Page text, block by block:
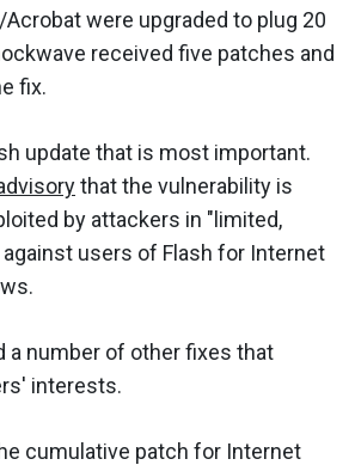
were upgraded to plug 20
received five patches and
fix.
update that is most important.
that the vulnerability is
by attackers in "limited,
users of Flash for Internet
number of other fixes that
interests.
cumulative patch for Internet